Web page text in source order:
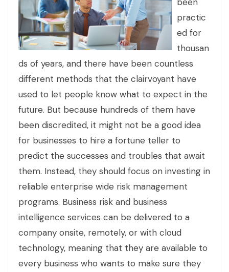
practic
ed for
thousan
ds of years, and there have been countless
different methods that the clairvoyant have
used to let people know what to expect in the
future. But because hundreds of them have
been discredited, it might not be a good idea
for businesses to hire a fortune teller to
predict the successes and troubles that await
them. Instead, they should focus on investing in
reliable enterprise wide risk management
programs. Business risk and business
intelligence services can be delivered to a
company onsite, remotely, or with cloud
technology, meaning that they are available to
every business who wants to make sure they